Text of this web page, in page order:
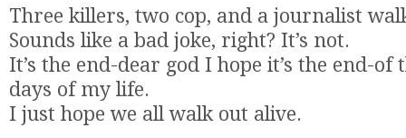
Three killers, two cop, and a journalist
Sounds like a bad joke, right? It’s not.
It’s the end-dear god I hope it’s the end-
days of my life.
I just hope we all walk out alive.